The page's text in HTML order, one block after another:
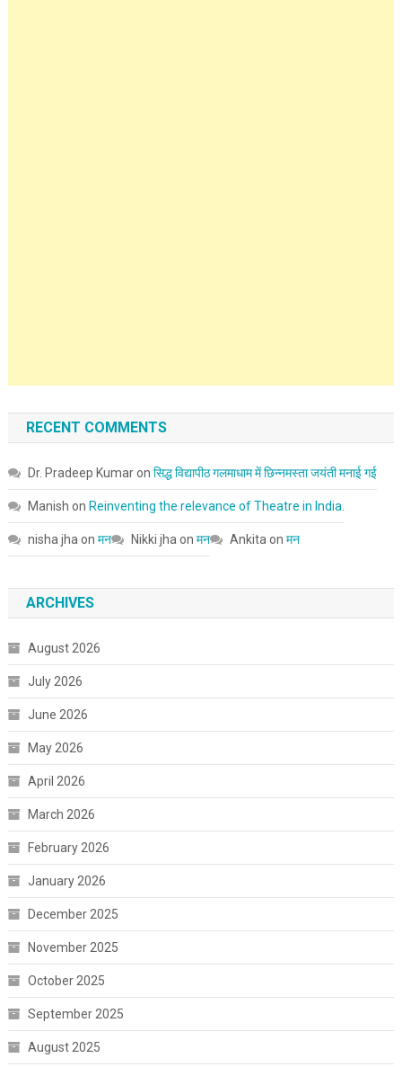
RECENT COMMENTS
Dr. Pradeep Kumaron सिद्ध विद्यापीठ गलमाधाम में छिन्नमस्ता जयंती मनाई गई
Manish on Reinventing the relevance of Theatre in India.
nisha jha on मन Nikki jha on मन Ankita on मन
ARCHIVES
August 2026
July 2026
June 2026
May 2026
April 2026
March 2026
February 2026
January 2026
December 2025
November 2025
October 2025
September 2025
August 2025